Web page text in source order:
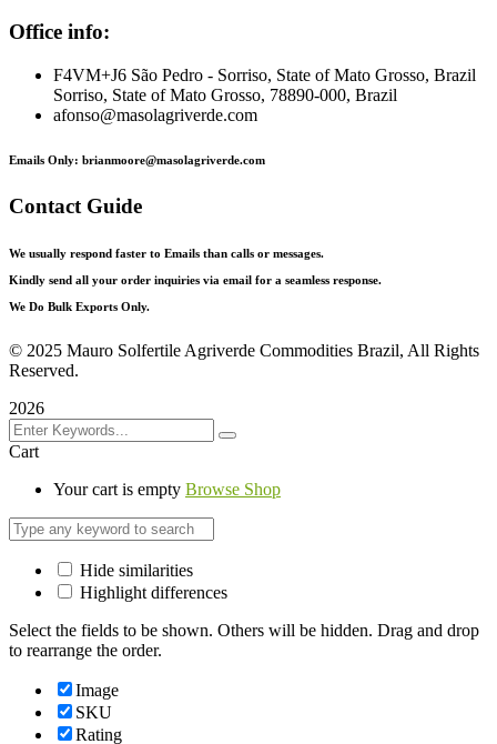
Office info:
F4VM+J6 São Pedro - Sorriso, State of Mato Grosso, Brazil
Sorriso, State of Mato Grosso, 78890-000, Brazil
afonso@masolagriverde.com
Emails Only: brianmoore@masolagriverde.com
Contact Guide
We usually respond faster to Emails than calls or messages.
Kindly send all your order inquiries via email for a seamless response.
We Do Bulk Exports Only.
© 2025 Mauro Solfertile Agriverde Commodities Brazil, All Rights
Reserved.
2026
Cart
Your cart is empty Browse Shop
Hide similarities
Highlight differences
Select the fields to be shown. Others will be hidden. Drag and drop
to rearrange the order.
Image
SKU
Rating